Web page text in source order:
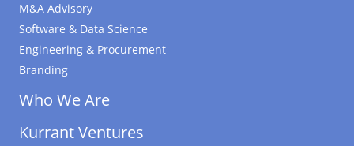
M&A Advisory
Software & Data Science
Engineering & Procurement
Branding
Who We Are
Kurrant Ventures